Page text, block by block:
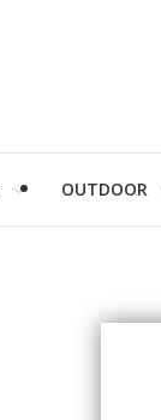
OUTDOOR